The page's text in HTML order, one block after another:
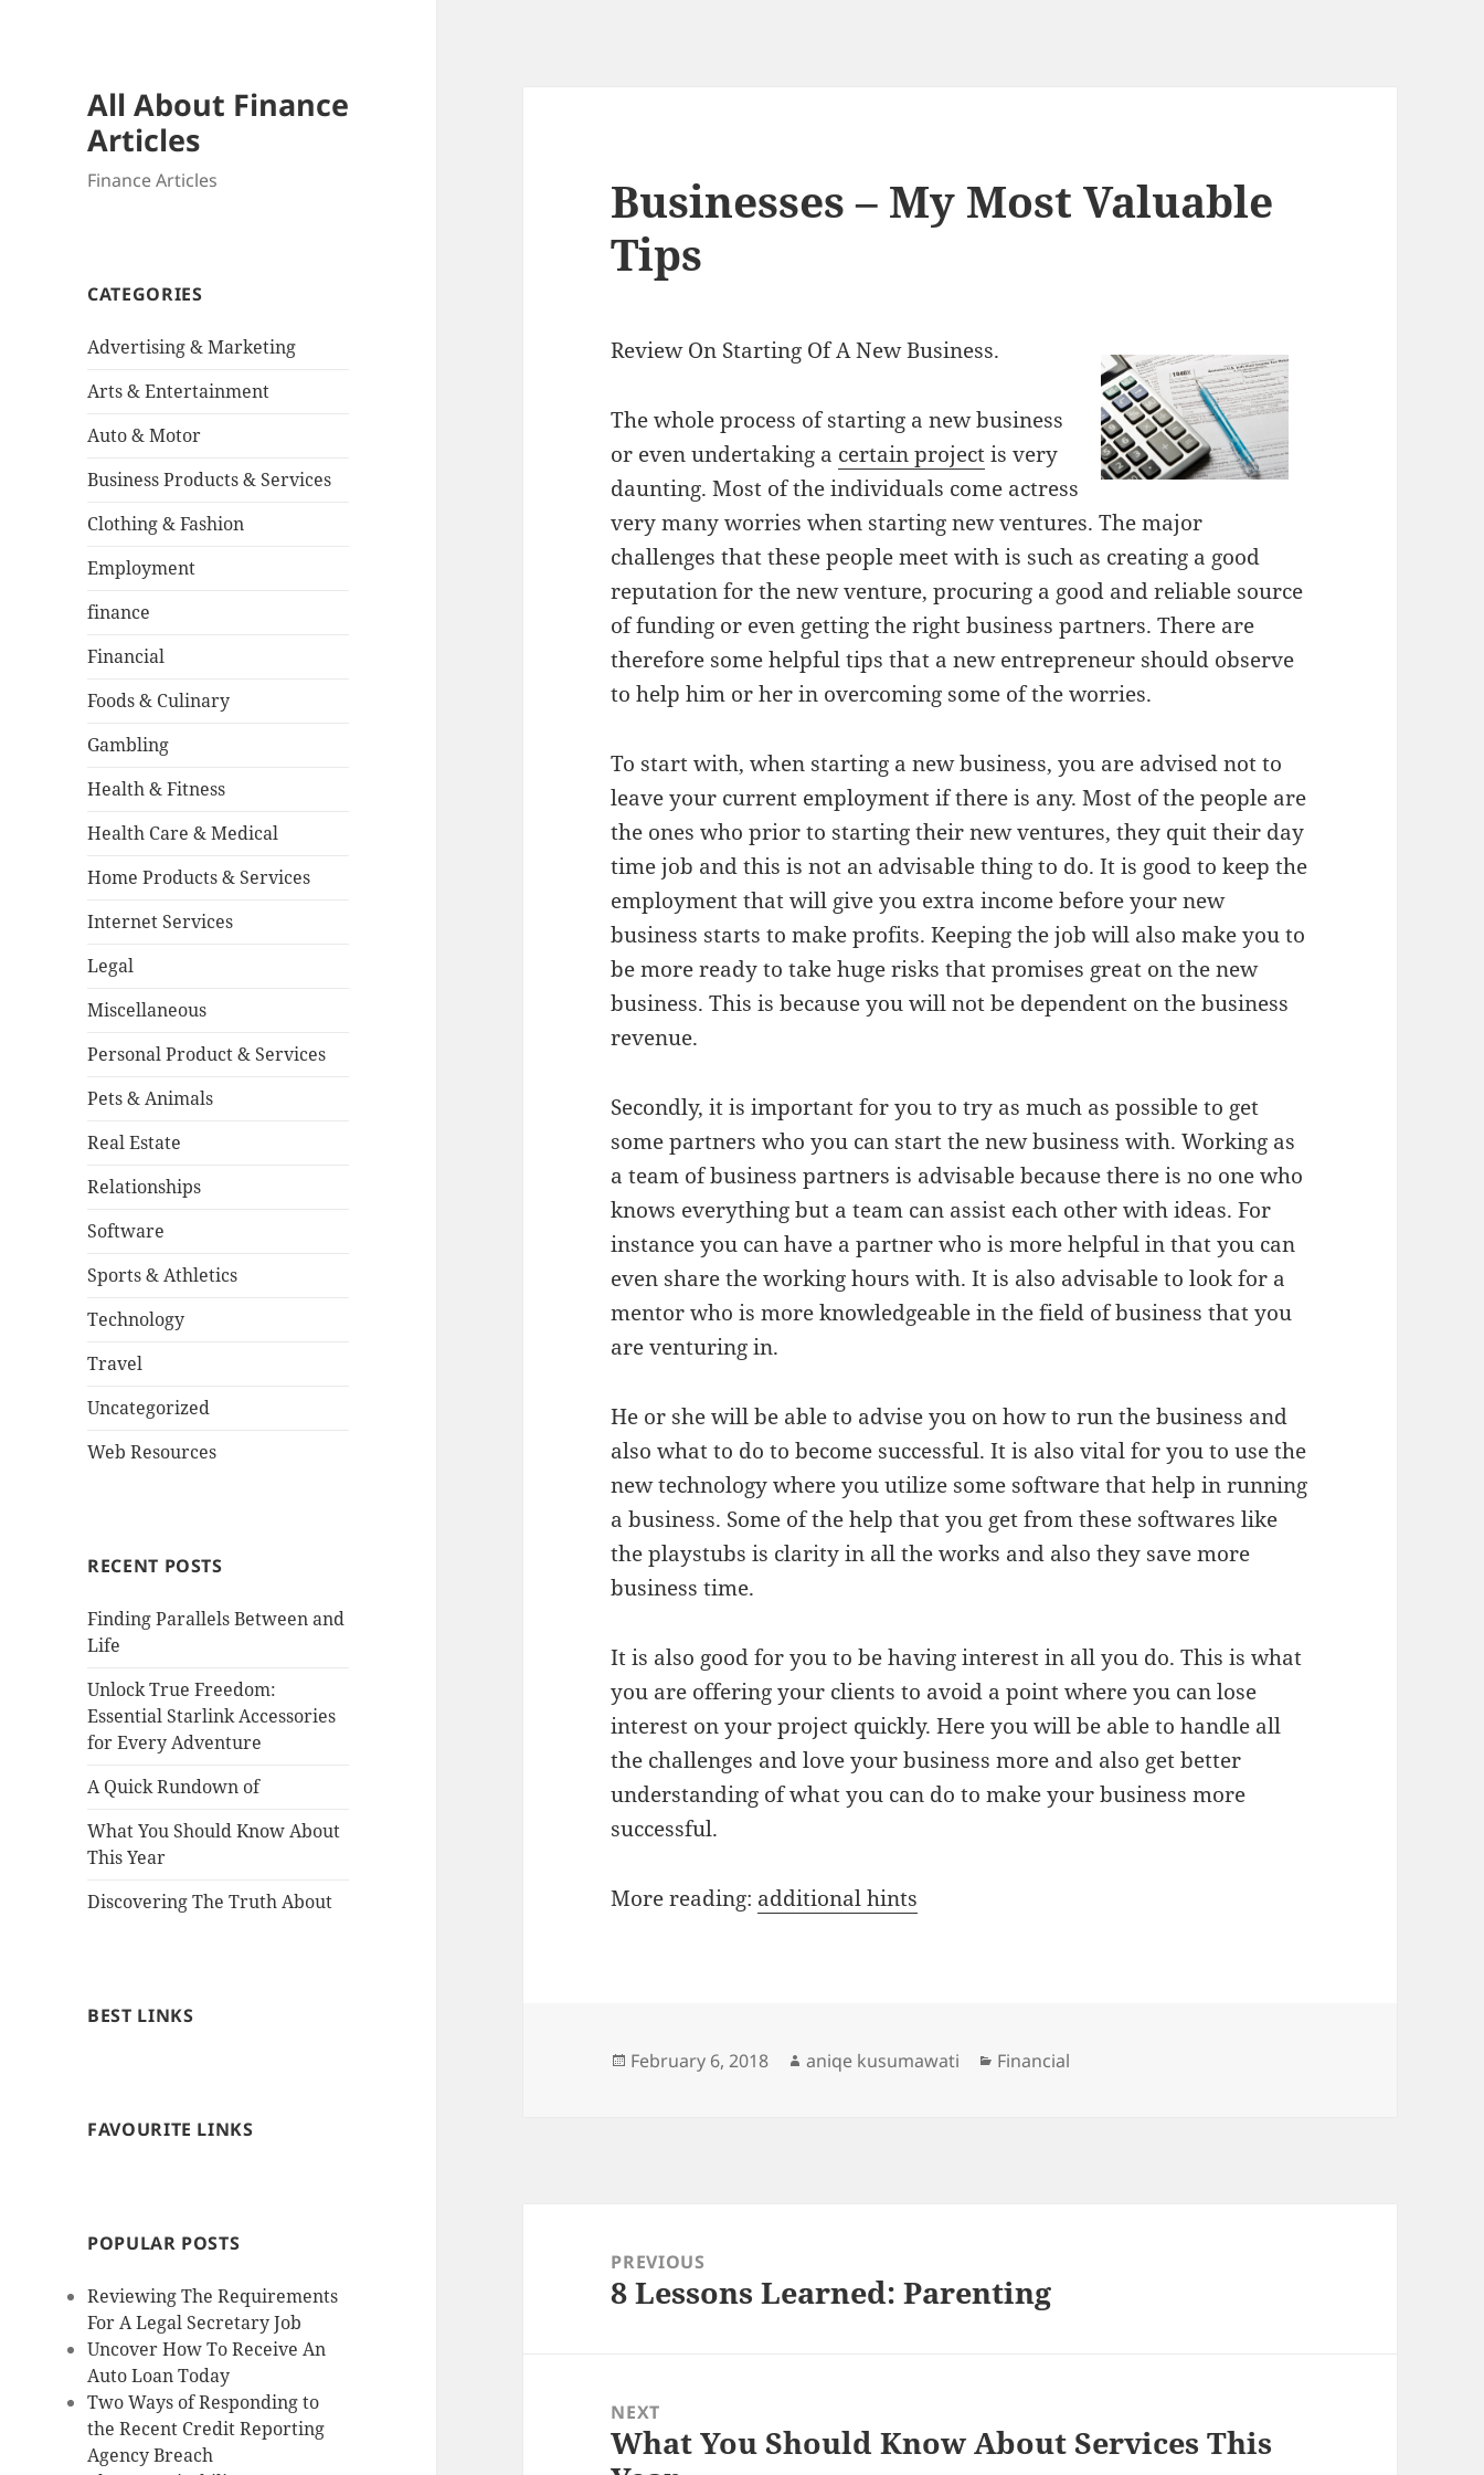
All About Finance
Articles
Finance Articles
CATEGORIES
Advertising & Marketing
Arts & Entertainment
Auto & Motor
Business Products & Services
Clothing & Fashion
Employment
finance
Financial
Foods & Culinary
Gambling
Health & Fitness
Health Care & Medical
Home Products & Services
Internet Services
Legal
Miscellaneous
Personal Product & Services
Pets & Animals
Real Estate
Relationships
Software
Sports & Athletics
Technology
Travel
Uncategorized
Web Resources
RECENT POSTS
Finding Parallels Between and
Life
Unlock True Freedom:
Essential Starlink Accessories
for Every Adventure
A Quick Rundown of
What You Should Know About
This Year
Discovering The Truth About
BEST LINKS
FAVOURITE LINKS
POPULAR POSTS
Reviewing The Requirements
For A Legal Secretary Job
Uncover How To Receive An
Auto Loan Today
Two Ways of Responding to
the Recent Credit Reporting
Agency Breach
Businesses – My Most Valuable
Tips
Review On Starting Of A New Business.
The whole process of starting a new business
or even undertaking a certain projectis very
daunting. Most of the individuals come actress
very many worries when starting new ventures. The major
challenges that these people meet with is such as creating a good
reputation for the new venture, procuring a good and reliable source
of funding or even getting the right business partners. There are
therefore some helpful tips that a new entrepreneur should observe
to help him or her in overcoming some of the worries.
To start with, when starting a new business, you are advised not to
leave your current employment if there is any. Most of the people are
the ones who prior to starting their new ventures, they quit their day
time job and this is not an advisable thing to do. It is good to keep the
employment that will give you extra income before your new
business starts to make profits. Keeping the job will also make you to
be more ready to take huge risks that promises great on the new
business. This is because you will not be dependent on the business
revenue.
Secondly, it is important for you to try as much as possible to get
some partners who you can start the new business with. Working as
a team of business partners is advisable because there is no one who
knows everything but a team can assist each other with ideas. For
instance you can have a partner who is more helpful in that you can
even share the working hours with. It is also advisable to look for a
mentor who is more knowledgeable in the field of business that you
are venturing in.
He or she will be able to advise you on how to run the business and
also what to do to become successful. It is also vital for you to use the
new technology where you utilize some software that help in running
a business. Some of the help that you get from these softwares like
the playstubs is clarity in all the works and also they save more
business time.
It is also good for you to be having interest in all you do. This is what
you are offering your clients to avoid a point where you can lose
interest on your project quickly. Here you will be able to handle all
the challenges and love your business more and also get better
understanding of what you can do to make your business more
successful.
More reading: additional hints
Posted
February 6, 2018 Author
aniqe kusumawati Categories
Financial
navigationPREVIOUS
Previous
8 Lessons Learned: Parenting
NEXT
Next
What You Should Know About Services This